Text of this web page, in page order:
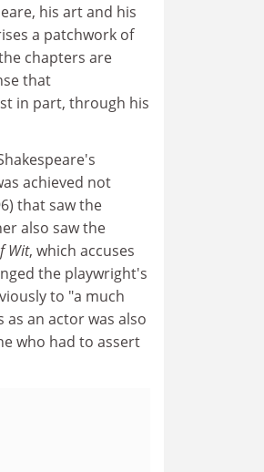
his art and his
a patchwork of
chapters are
that
in part, through his
achieved not
that saw the
also saw the
Wit, which accuses
the playwright's
to "a much
an actor was also
who had to assert